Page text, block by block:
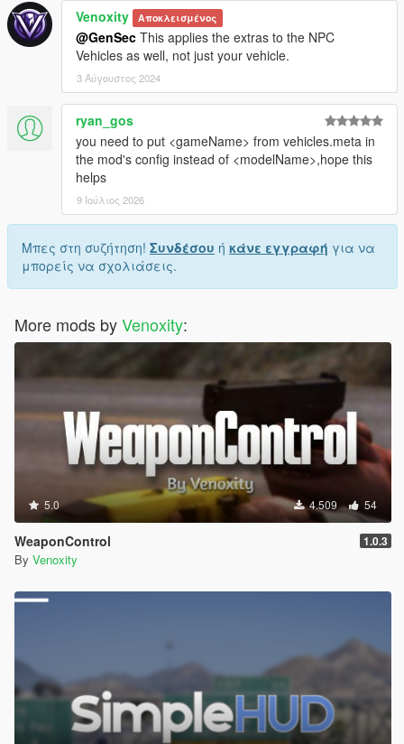
Venoxity Αποκλεισμένος
@GenSec This applies the extras to the NPC
Vehicles as well, not just your vehicle.
3 Αύγουστος 2024
ryan_gos
you need to put <gameName> from vehicles.meta in
the mod's config instead of <modelName>,hope this
helps
9 Ιούλιος 2026
Μπες στη συζήτηση! Συνδέσου ή κάνε εγγραφή για να
μπορείς να σχολιάσεις.
More mods byVenoxity:
5.0 4.509 54
WeaponControl 1.0.3
By Venoxity